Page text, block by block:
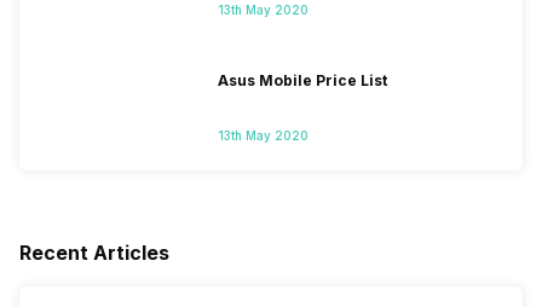
13th May 2020
Asus Mobile Price List
13th May 2020
Recent Articles